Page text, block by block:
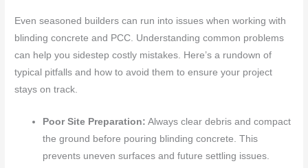
Even seasoned builders can run into issues when working with
blinding concrete and PCC. Understanding common problems
can help you sidestep costly mistakes. Here’s a rundown of
typical pitfalls and how to avoid them to ensure your project
stays on track.
Poor Site Preparation: Always clear debris and compact
the ground before pouring blinding concrete. This
prevents uneven surfaces and future settling issues.